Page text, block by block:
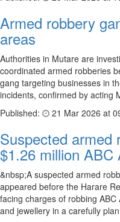
Armed robbery
areas
Authorities in Mutare are
coordinated armed robberies
gang targeting businesses in
incidents, confirmed by acting
Published:
21 Mar 2026 at
Suspected armed
$1.26 million ABC
&nbsp;A suspected armed
appeared before the Harare
facing charges of robbing
and jewellery in a carefully